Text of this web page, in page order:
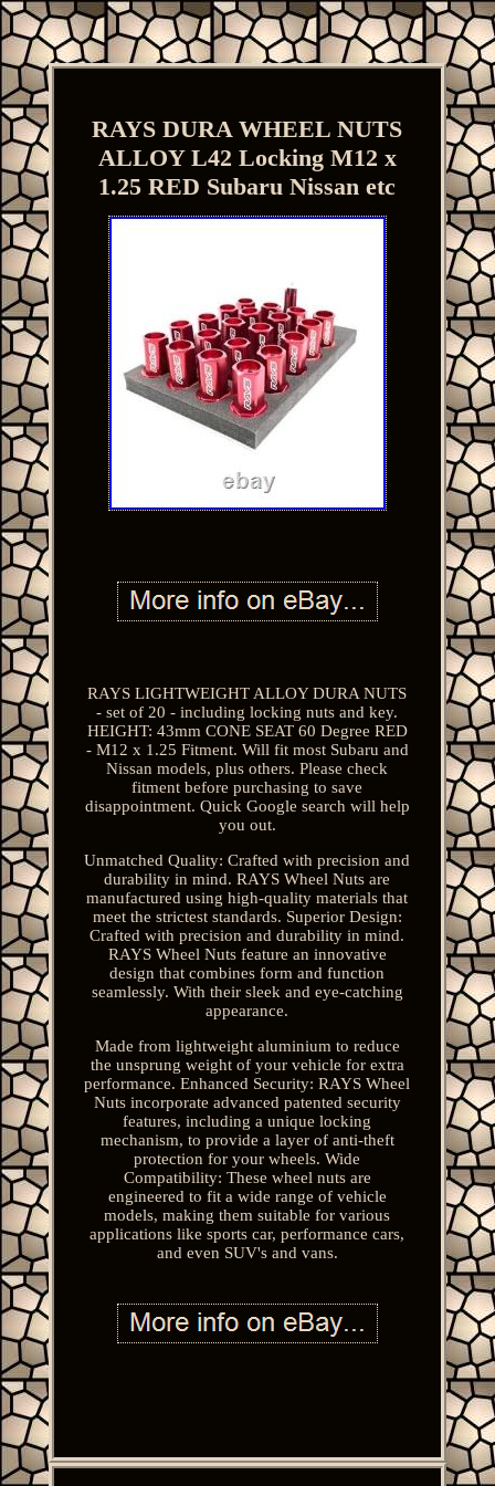
RAYS DURA WHEEL NUTS
ALLOY L42 Locking M12 x
1.25 RED Subaru Nissan etc
RAYS LIGHTWEIGHT ALLOY DURA NUTS
- set of 20 - including locking nuts and key.
HEIGHT: 43mm CONE SEAT 60 Degree RED
- M12 x 1.25 Fitment. Will fit most Subaru and
Nissan models, plus others. Please check
fitment before purchasing to save
disappointment. Quick Google search will help
you out.
Unmatched Quality: Crafted with precision and
durability in mind. RAYS Wheel Nuts are
manufactured using high-quality materials that
meet the strictest standards. Superior Design:
Crafted with precision and durability in mind.
RAYS Wheel Nuts feature an innovative
design that combines form and function
seamlessly. With their sleek and eye-catching
appearance.
Made from lightweight aluminium to reduce
the unsprung weight of your vehicle for extra
performance. Enhanced Security: RAYS Wheel
Nuts incorporate advanced patented security
features, including a unique locking
mechanism, to provide a layer of anti-theft
protection for your wheels. Wide
Compatibility: These wheel nuts are
engineered to fit a wide range of vehicle
models, making them suitable for various
applications like sports car, performance cars,
and even SUV's and vans.